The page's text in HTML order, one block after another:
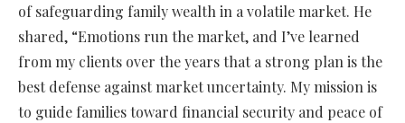
of safeguarding family wealth in a volatile market. He
shared, “Emotions run the market, and I’ve learned
from my clients over the years that a strong plan is the
best defense against market uncertainty. My mission is
to guide families toward financial security and peace of